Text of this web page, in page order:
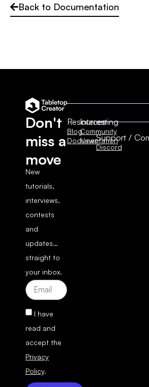
Back to Documentation
Don't
miss a
move
New
tutorials,
interviews,
contests
and
updates…
straight to
your inbox.
I have
read and
accept the
Privacy
Policy.
Interesting
Community
News
Resources
Blog
Documentation
Support /
Discord